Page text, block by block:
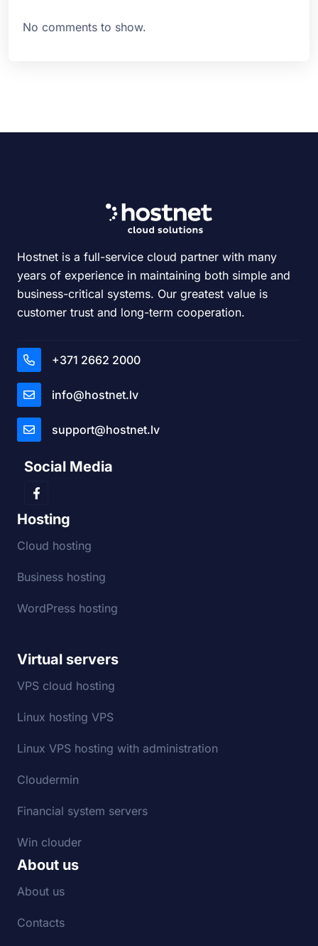
No comments to show.
Hostnet is a full-service cloud partner with many
years of experience in maintaining both simple and
business-critical systems. Our greatest value is
customer trust and long-term cooperation.
+371 2662 2000
info@hostnet.lv
support@hostnet.lv
Social Media
Hosting
Cloud hosting
Business hosting
WordPress hosting
Virtual servers
VPS cloud hosting
Linux hosting VPS
Linux VPS hosting with administration
Cloudermin
Financial system servers
Win clouder
About us
About us
Contacts